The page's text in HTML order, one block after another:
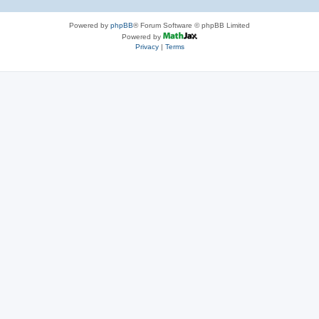
Powered by phpBB® Forum Software © phpBB Limited
Powered by
Privacy| Terms